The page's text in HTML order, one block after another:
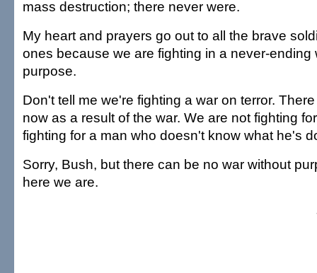
mass destruction; there never were.
My heart and prayers go out to all the brave
ones because we are fighting in a never-ending
purpose.
Don't tell me we're fighting a war on terror.
now as a result of the war. We are not fighting
fighting for a man who doesn't know what he's
Sorry, Bush, but there can be no war without
here we are.